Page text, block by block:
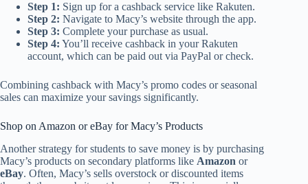
Step 1: Sign up for a cashback service like Rakuten.
Step 2: Navigate to Macy’s website through the app.
Step 3: Complete your purchase as usual.
Step 4: You’ll receive cashback in your Rakuten
account, which can be paid out via PayPal or check.
Combining cashback with Macy’s promo codes or seasonal
sales can maximize your savings significantly.
Shop on Amazon or eBay for Macy’s Products
Another strategy for students to save money is by purchasing
Macy’s products on secondary platforms like Amazon or
eBay. Often, Macy’s sells overstock or discounted items